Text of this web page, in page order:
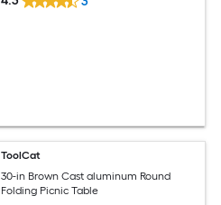
ToolCat
30-in Brown Cast aluminum Round
Folding Picnic Table